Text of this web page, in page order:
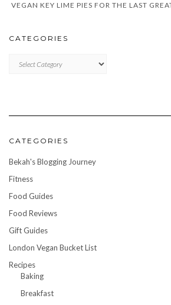
VEGAN KEY LIME PIES FOR THE LAST
CATEGORIES
CATEGORIES
Bekah's Blogging Journey
Fitness
Food Guides
Food Reviews
Gift Guides
London Vegan Bucket List
Recipes
Baking
Breakfast